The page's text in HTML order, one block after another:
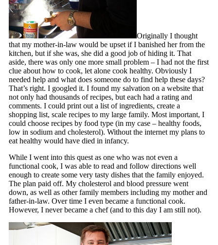
Originally I thought
that my mother-in-law would be upset if I banished her from the
kitchen, but if she was, she did a good job of hiding it. That
aside, there was only one more small problem – I had not the first
clue about how to cook, let alone cook healthy. Obviously I
needed help and what does someone do to find help these days?
That’s right. I googled it. I found my salvation on a website that
not only had thousands of recipes, but each had a rating and
comments. I could print out a list of ingredients, create a
shopping list, scale recipes to my large family. Most important, I
could choose recipes by food type (in my case – healthy foods,
low in sodium and cholesterol). Without the internet my plans to
eat healthy would have died in infancy.
While I went into this quest as one who was not even a
functional cook, I was able to read and follow directions well
enough to create some very tasty dishes that the family enjoyed.
The plan paid off. My cholesterol and blood pressure went
down, as well as other family members including my mother and
father-in-law. Over time I even became a functional cook.
However, I never became a chef (and to this day I am still not).